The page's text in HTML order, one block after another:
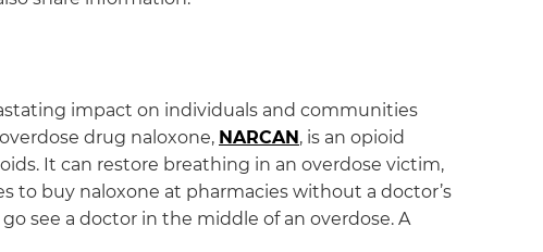
impact on individuals and communities
drug naloxone, NARCAN, is an opioid
It can restore breathing in an overdose victim,
to buy naloxone at pharmacies without a doctor’s
see a doctor in the middle of an overdose. A